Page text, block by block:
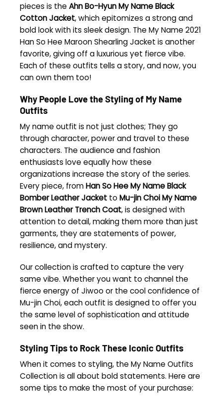
pieces is the Ahn Bo-Hyun My Name Black
Cotton Jacket, which epitomizes a strong and
bold look with its sleek design. The My Name 2021
Han So Hee Maroon Shearling Jacket is another
favorite, giving off a luxurious yet fierce vibe.
Each of these outfits tells a story, and now, you
can own them too!
Why People Love the Styling of My Name
Outfits
My name outfit is not just clothes; They go
through character, power and travel to these
characters. The audience and fashion
enthusiasts love equally how these
organizations increase the story of the series.
Every piece, fromHan So Hee My Name Black
Bomber Leather Jacket to Mu-jin Choi My Name
Brown Leather Trench Coat, is designed with
attention to detail, making them more than just
garments, they are statements of power,
resilience, and mystery.
Our collection is crafted to capture the very
same vibe. Whether you want to channel the
fierce energy of Jiwoo or the cool confidence of
Mu-jin Choi, each outfit is designed to offer you
the same level of sophistication and attitude
seen in the show.
Styling Tips to Rock These Iconic Outfits
When it comes to styling, the My Name Outfits
Collection is all about bold statements. Here are
some tips to make the most of your purchase: